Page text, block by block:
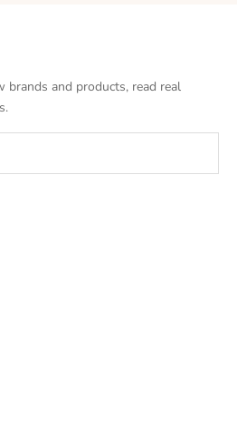
brands and products, read real